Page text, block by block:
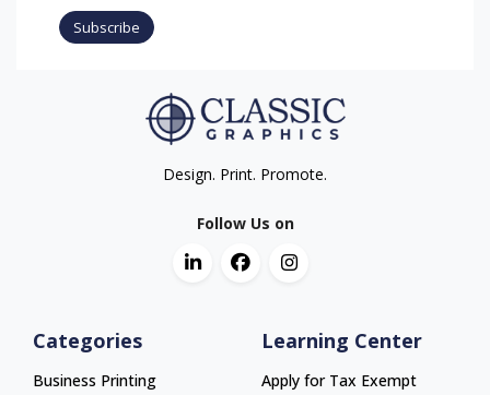
Subscribe
Design. Print. Promote.
Follow Us on
Categories
Business Printing
Learning Center
Apply for Tax Exempt